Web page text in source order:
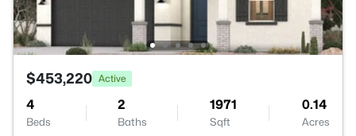
$453,220 Active
4
Beds
2
Baths
1971
Sqft
0.14
Acres